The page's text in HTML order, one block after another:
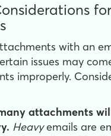
with an
issues may
improperly.
attachments
Heavyemails are